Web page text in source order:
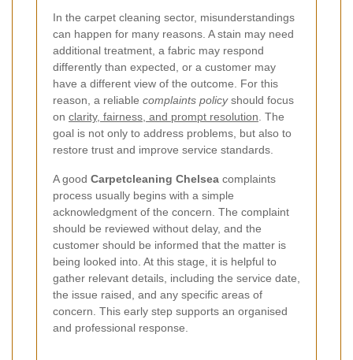
In the carpet cleaning sector, misunderstandings
can happen for many reasons. A stain may need
additional treatment, a fabric may respond
differently than expected, or a customer may
have a different view of the outcome. For this
reason, a reliable complaints policyshould focus
on clarity, fairness, and prompt resolution . The
goal is not only to address problems, but also to
restore trust and improve service standards.
A good Carpetcleaning Chelsea complaints
process usually begins with a simple
acknowledgment of the concern. The complaint
should be reviewed without delay, and the
customer should be informed that the matter is
being looked into. At this stage, it is helpful to
gather relevant details, including the service date,
the issue raised, and any specific areas of
concern. This early step supports an organised
and professional response.